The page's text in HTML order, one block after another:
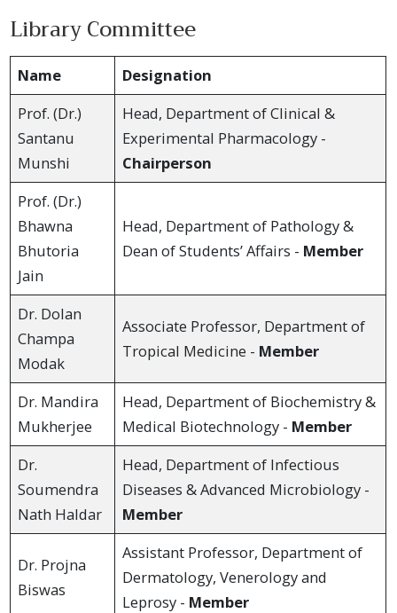
Library Committee
Name
Designation
Prof. (Dr.)
Santanu
Munshi
Head, Department of Clinical &
Experimental Pharmacology -
Chairperson
Prof. (Dr.)
Bhawna
Bhutoria
Jain
Head, Department of Pathology &
Dean of Students’ Affairs - Member
Dr. Dolan
Champa
Modak
Associate Professor, Department of
Tropical Medicine - Member
Dr. Mandira
Mukherjee
Head, Department of Biochemistry &
Medical Biotechnology - Member
Dr.
Soumendra
Nath Haldar
Head, Department of Infectious
Diseases & Advanced Microbiology -
Member
Dr. Projna
Biswas
Assistant Professor, Department of
Dermatology, Venerology and
Leprosy - Member